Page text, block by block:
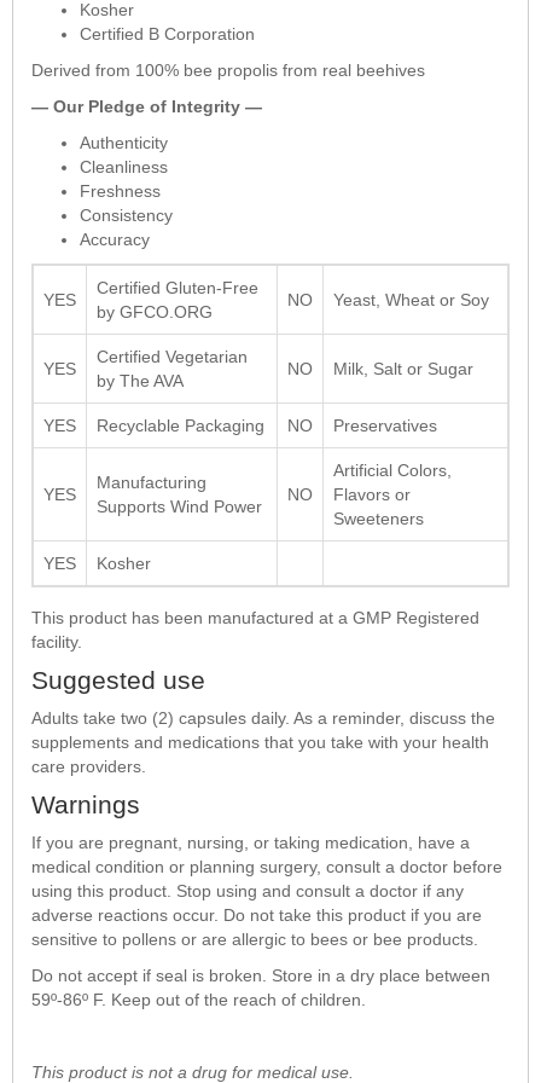
Kosher
Certified B Corporation
Derived from 100% bee propolis from real beehives
— Our Pledge of Integrity —
Authenticity
Cleanliness
Freshness
Consistency
Accuracy
YES
Certified Gluten-Free
by GFCO.ORG
NO Yeast, Wheat or Soy
YES
Certified Vegetarian
by The AVA
NO Milk, Salt or Sugar
YES Recyclable Packaging NO Preservatives
YES
Manufacturing
Supports Wind Power
NO
Artificial Colors,
Flavors or
Sweeteners
YES Kosher
This product has been manufactured at a GMP Registered
facility.
Suggested use
Adults take two (2) capsules daily. As a reminder, discuss the
supplements and medications that you take with your health
care providers.
Warnings
If you are pregnant, nursing, or taking medication, have a
medical condition or planning surgery, consult a doctor before
using this product. Stop using and consult a doctor if any
adverse reactions occur. Do not take this product if you are
sensitive to pollens or are allergic to bees or bee products.
Do not accept if seal is broken. Store in a dry place between
59º-86º F. Keep out of the reach of children.
This product is not a drug for medical use.